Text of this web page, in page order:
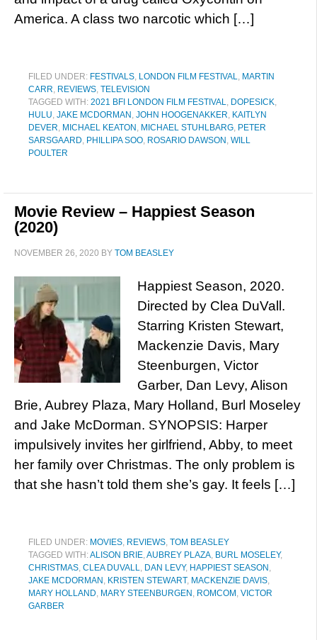
America. A class two narcotic which […]
FILED UNDER: FESTIVALS, LONDON FILM FESTIVAL, MARTIN
CARR, REVIEWS, TELEVISION
TAGGED WITH: 2021 BFI LONDON FILM FESTIVAL, DOPESICK,
HULU, JAKE MCDORMAN , JOHN HOOGENAKKER, KAITLYN
DEVER, MICHAEL KEATON , MICHAEL STUHLBARG, PETER
SARSGAARD, PHILLIPA SOO, ROSARIO DAWSON , WILL
POULTER
Movie Review – Happiest Season
(2020)
NOVEMBER 26, 2020 BY TOM BEASLEY
Happiest Season, 2020.
Directed by Clea DuVall.
Starring Kristen Stewart,
Mackenzie Davis, Mary
Steenburgen, Victor
Garber, Dan Levy, Alison
Brie, Aubrey Plaza, Mary Holland, Burl Moseley
and Jake McDorman. SYNOPSIS: Harper
impulsively invites her girlfriend, Abby, to meet
her family over Christmas. The only problem is
that she hasn’t told them she’s gay. It feels […]
FILED UNDER: MOVIES, REVIEWS, TOM BEASLEY
TAGGED WITH:ALISON BRIE,AUBREY PLAZA, BURL MOSELEY,
CHRISTMAS, CLEA DUVALL, DAN LEVY, HAPPIEST SEASON ,
JAKE MCDORMAN , KRISTEN STEWART, MACKENZIE DAVIS,
MARY HOLLAND, MARY STEENBURGEN , ROMCOM , VICTOR
GARBER